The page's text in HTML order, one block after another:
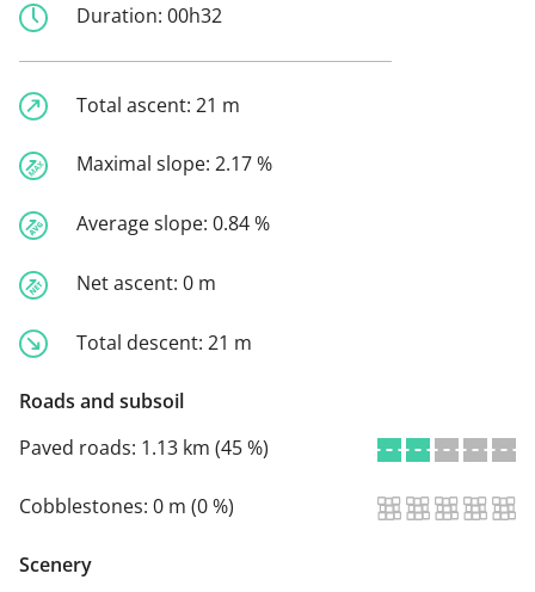
Duration: 00h32
Total ascent: 21 m
Maximal slope: 2.17 %
Average slope: 0.84 %
Net ascent: 0 m
Total descent: 21 m
Roads and subsoil
Paved roads: 1.13 km (45 %)
Cobblestones: 0 m (0 %)
Scenery